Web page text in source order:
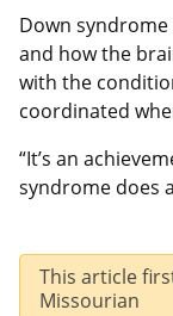
Down
and how the
with the
coordinated
“It’s an
syndrome does
This article
Missourian